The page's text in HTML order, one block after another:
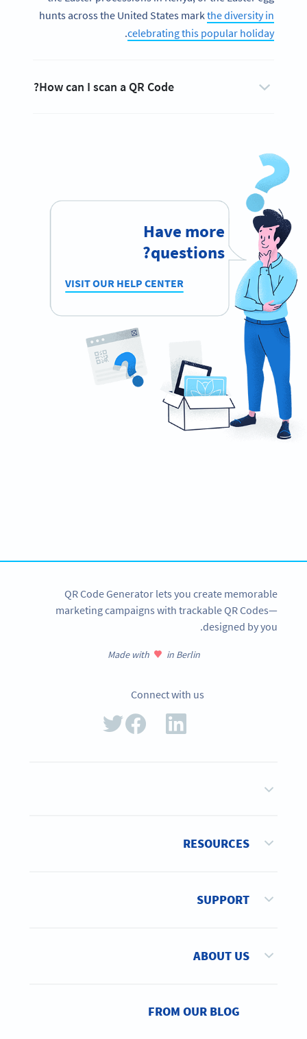
hunts across the United States mark the diversity in
celebrating this popular holiday
.
How can I scan a QR Code?
Have more
questions?
VISIT OUR HELP CENTER
QR Code Generator lets you create memorable
marketing campaigns with trackable QR Codes—
designed by you.
Made with in Berlin
Connect with us
RESOURCES
SUPPORT
ABOUT US
FROM OUR BLOG